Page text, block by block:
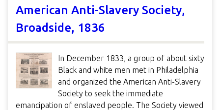
American Anti-Slavery Society,
Broadside, 1836
In December 1833, a group of about sixty
Black and white men met in Philadelphia
and organized the American Anti-Slavery
Society to seek the immediate
emancipation of enslaved people. The Society viewed